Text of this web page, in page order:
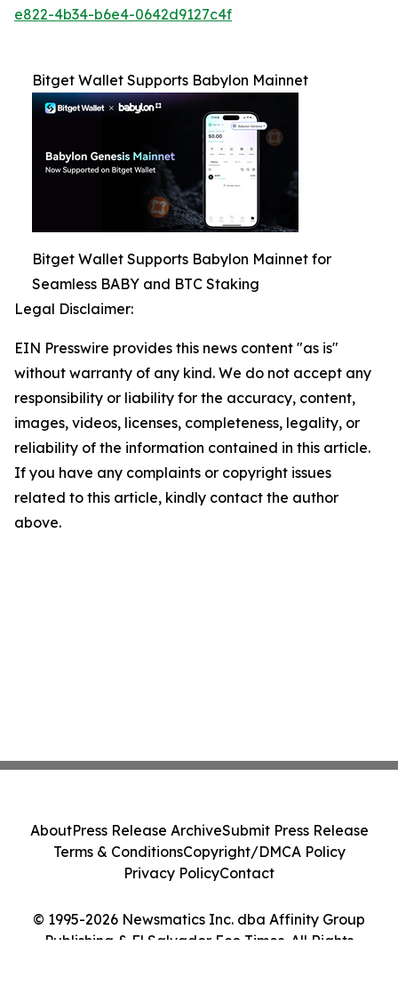
e822-4b34-b6e4-0642d9127c4f
Bitget Wallet Supports Babylon Mainnet
Bitget Wallet Supports Babylon Mainnet for
Seamless BABY and BTC Staking
Legal Disclaimer:
EIN Presswire provides this news content "as is"
without warranty of any kind. We do not accept any
responsibility or liability for the accuracy, content,
images, videos, licenses, completeness, legality, or
reliability of the information contained in this article.
If you have any complaints or copyright issues
related to this article, kindly contact the author
above.
© 1995-2026 Newsmatics Inc. dba Affinity Group
Publishing & El Salvador Eco Times. All Rights
AboutPress Release ArchiveSubmit Press Release
Terms & ConditionsCopyright/DMCA Policy
Privacy PolicyContact